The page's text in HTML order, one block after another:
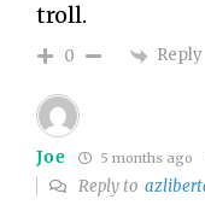
troll.
0 Reply
Joe 5 months ago
Reply to